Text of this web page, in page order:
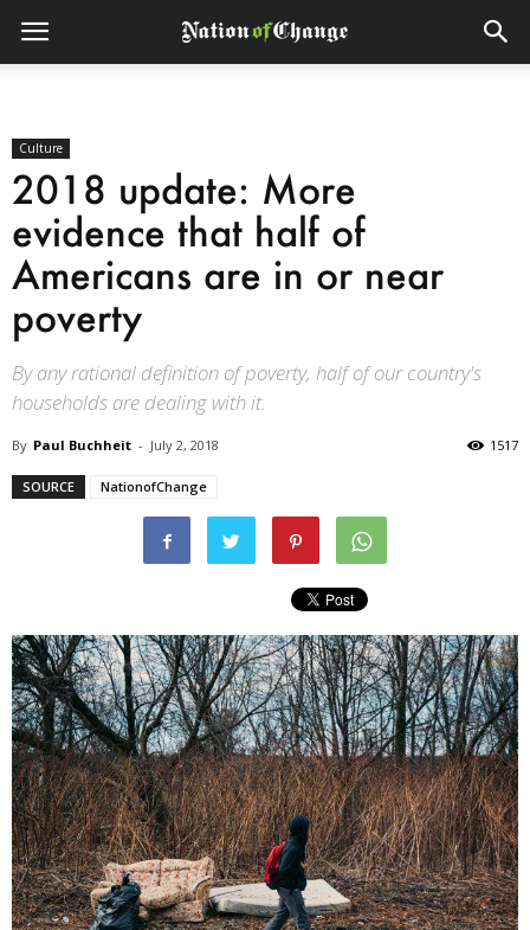
Culture
2018 update: More
evidence that half of
Americans are in or near
poverty
By any rational definition of poverty, half of our country's
households are dealing with it.
By Paul Buchheit - July 2, 2018 1517
SOURCE NationofChange